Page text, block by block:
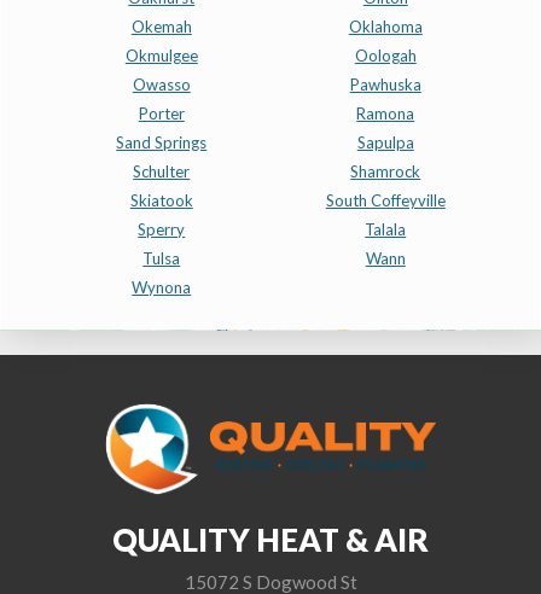
Okemah
Oklahoma
Okmulgee
Oologah
Owasso
Pawhuska
Porter
Ramona
Sand Springs
Sapulpa
Schulter
Shamrock
Skiatook
South Coffeyville
Sperry
Talala
Tulsa
Wann
Wynona
QUALITY HEAT & AIR
15072 S Dogwood St